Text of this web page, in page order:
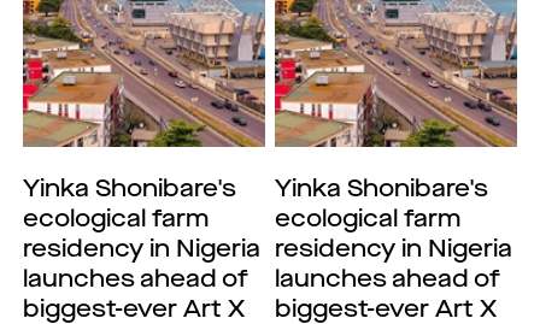
Yinka Shonibare's
ecological farm
residency in Nigeria
launches ahead of
biggest-ever Art X
Yinka Shonibare's
ecological farm
residency in Nigeria
launches ahead of
biggest-ever Art X